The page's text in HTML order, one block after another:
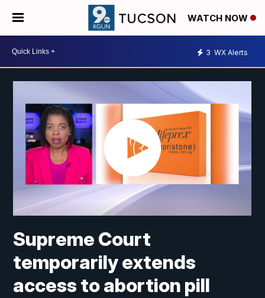
WATCH NOW
3 WX Alerts
Supreme Court
temporarily extends
access to abortion pill